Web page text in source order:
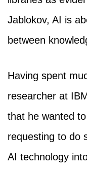
Jablokov, AI is
between
Having spent
researcher at
that he wanted
requesting to do
AI technology